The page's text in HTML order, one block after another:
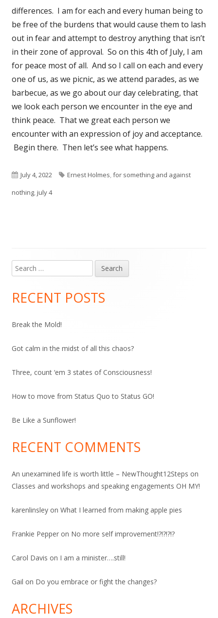
differences. I am for each and every human being to
be free of the burdens that would cause them to lash
out in fear and attempt to destroy anything that isn’t
in their zone of approval. So on this 4th of July, I am
for peace most of all. And so I call on each and every
one of us, as we picnic, as we attend parades, as we
barbecue, as we go about our day celebrating, that
we look each person we encounter in the eye and
think peace. That we great each person we
encounter with an expression of joy and acceptance.
Begin there. Then let’s see what happens.
Published
on
July 4, 2022 Tags
Ernest Holmes,for something and against
nothing,july 4
Main
Sidebar
Search
for:
RECENT POSTS
Break the Mold!
Got calm in the midst of all this chaos?
Three, count ‘em 3 states of Consciousness!
How to move from Status Quo to Status GO!
Be Like a Sunflower!
RECENT COMMENTS
An unexamined life is worth little – NewThought12Steps on
Classes and workshops and speaking engagements OH MY!
karenlinsley on What I learned from making apple pies
Frankie Pepper on No more self improvement!?!?!?!?
Carol Davis on I am a minister….still!
Gail on Do you embrace or fight the changes?
ARCHIVES